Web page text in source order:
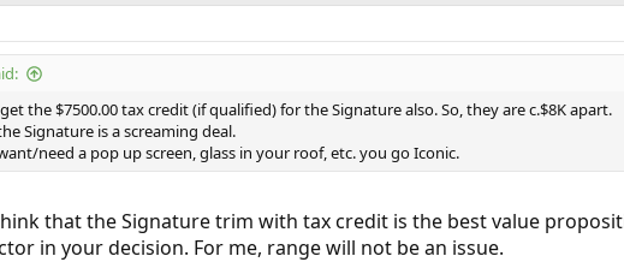
the $7500.00 tax credit (if qualified) for the Signature also. So, they are c.$8K apart.
Signature is a screaming deal.
need a pop up screen, glass in your roof, etc. you go Iconic.
that the Signature trim with tax credit is the best value
in your decision. For me, range will not be an issue.